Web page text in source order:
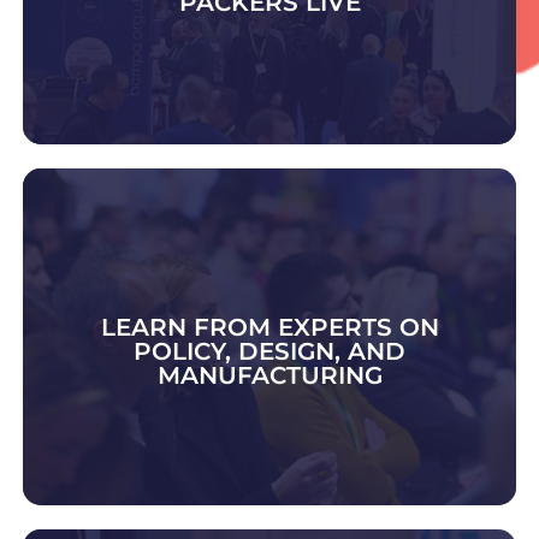
LEARN FROM EXPERTS ON
POLICY, DESIGN, AND
MANUFACTURING